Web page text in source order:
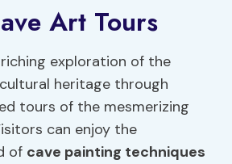
Art Tours
exploration of the
heritage through
tours of the mesmerizing
can enjoy the
of cave painting techniques